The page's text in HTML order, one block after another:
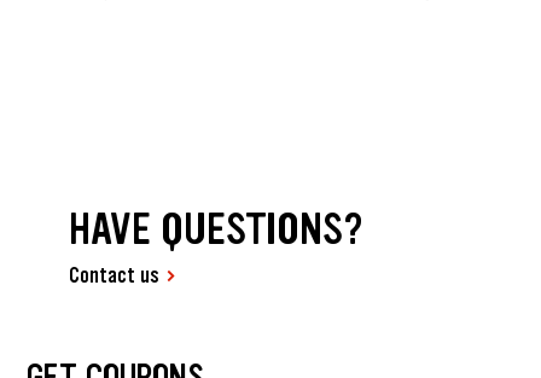
HAVE QUESTIONS?
Contact us